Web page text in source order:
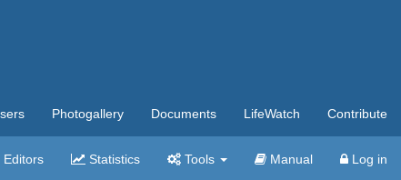
Photogallery Documents LifeWatch Contribute
Editors Statistics Tools Manual Log in